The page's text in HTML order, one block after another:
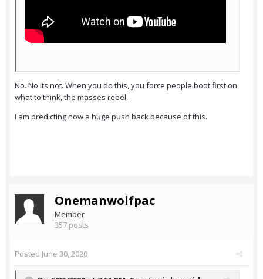
No. No its not. When you do this, you force people boot first on
what to think, the masses rebel.
I am predicting now a huge push back because of this.
Onemanwolfpac
Member
357 posts
Posted June 30, 2020